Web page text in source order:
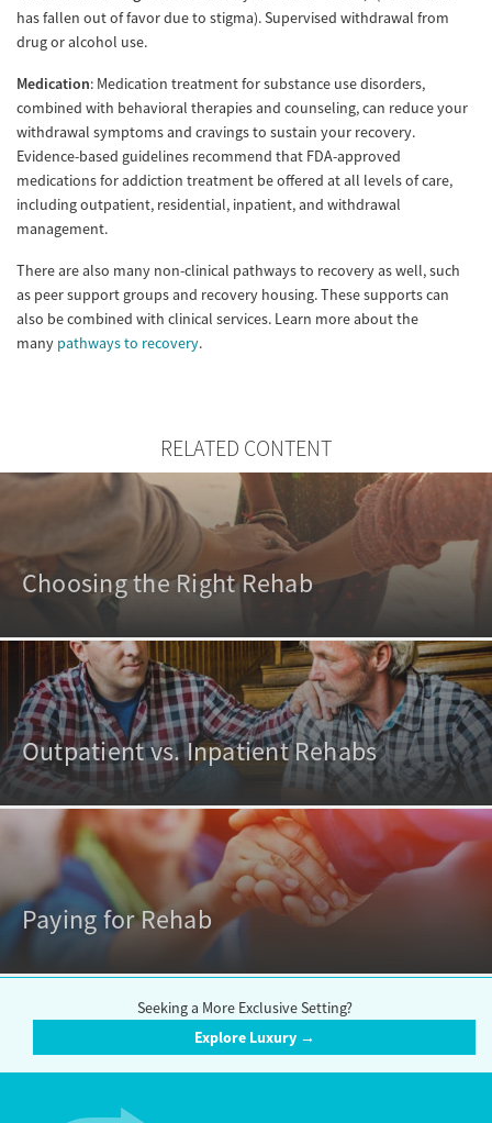
has fallen out of favor due to stigma). Supervised withdrawal from
drug or alcohol use.
Medication: Medication treatment for substance use disorders,
combined with behavioral therapies and counseling, can reduce your
withdrawal symptoms and cravings to sustain your recovery.
Evidence-based guidelines recommend that FDA-approved
medications for addiction treatment be offered at all levels of care,
including outpatient, residential, inpatient, and withdrawal
management.
There are also many non-clinical pathways to recovery as well, such
as peer support groups and recovery housing. These supports can
also be combined with clinical services. Learn more about the
many pathways to recovery.
RELATED CONTENT
Choosing the Right Rehab
Outpatient vs. Inpatient Rehabs
Paying for Rehab
Seeking a More Exclusive Setting?
Explore Luxury →